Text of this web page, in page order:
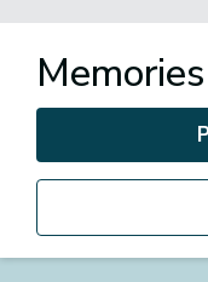
Memories